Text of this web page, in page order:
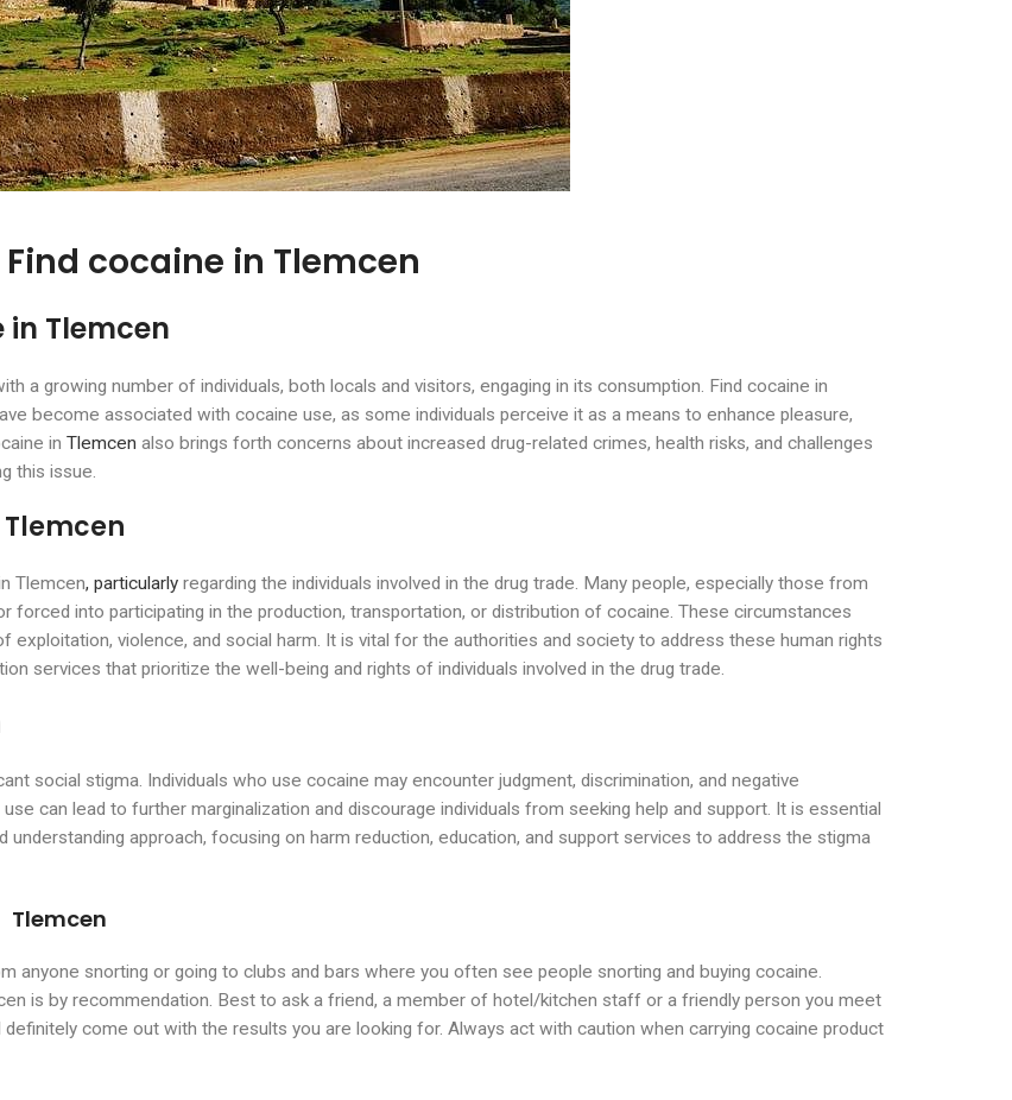
Find cocaine in Tlemcen
in Tlemcen
a growing number of individuals, both locals and visitors, engaging in its consumption. Find cocaine in
become associated with cocaine use, as some individuals perceive it as a means to enhance pleasure,
in Tlemcen also brings forth concerns about increased drug-related crimes, health risks, and challenges
this issue.
Tlemcen, particularly regarding the individuals involved in the drug trade. Many people, especially those from
forced into participating in the production, transportation, or distribution of cocaine. These circumstances
violence, and social harm. It is vital for the authorities and society to address these human rights
services that prioritize the well-being and rights of individuals involved in the drug trade.
social stigma. Individuals who use cocaine may encounter judgment, discrimination, and negative
can lead to further marginalization and discourage individuals from seeking help and support. It is essential
approach, focusing on harm reduction, education, and support services to address the stigma
Tlemcen
snorting or going to clubs and bars where you often see people snorting and buying cocaine.
is by recommendation. Best to ask a friend, a member of hotel/kitchen staff or a friendly person you meet
come out with the results you are looking for. Always act with caution when carrying cocaine product